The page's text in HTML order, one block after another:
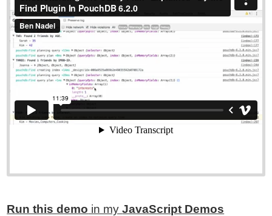
Run this demo in myJavaScript Demos